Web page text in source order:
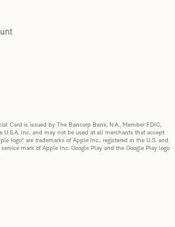
Card is issued by The Bancorp Bank, N.A., Member FDIC,
U.S.A. Inc. and may not be used at all merchants that accept
logo® are trademarks of Apple Inc., registered in the U.S. and
mark of Apple Inc. Google Play and the Google Play logo